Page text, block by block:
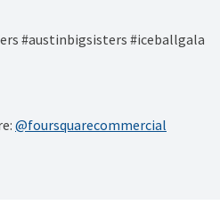
#austinbigsisters #iceballgala
@foursquarecommercial